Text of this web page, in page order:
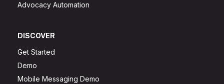
Advocacy Automation
DISCOVER
Get Started
Demo
Mobile Messaging Demo